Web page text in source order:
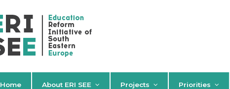
Home About ERI SEE Projects Priorities